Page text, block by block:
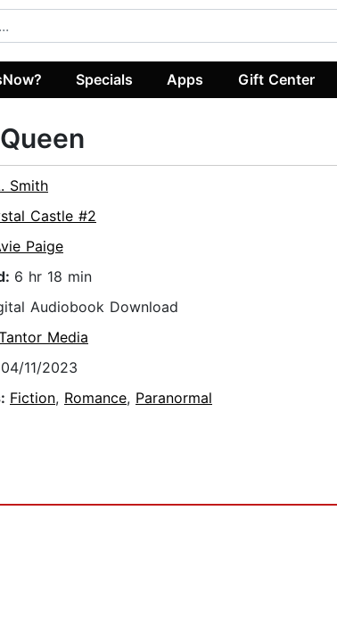
Specials Apps Gift Center
Smith
Castle #2
Paige
6 hr 18 min
Audiobook Download
Media
04/11/2023
Fiction, Romance, Paranormal